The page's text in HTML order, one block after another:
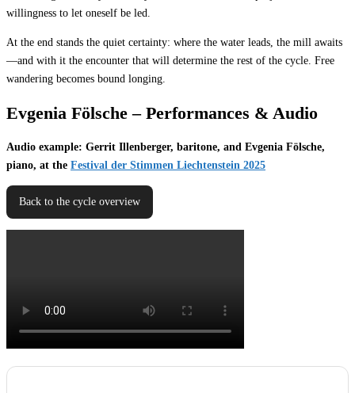
willingness to let oneself be led.
At the end stands the quiet certainty: where the water leads, the mill awaits
—and with it the encounter that will determine the rest of the cycle. Free
wandering becomes bound longing.
Evgenia Fölsche – Performances & Audio
Audio example: Gerrit Illenberger, baritone, and Evgenia Fölsche,
piano, at the Festival der Stimmen Liechtenstein 2025
Back to the cycle overview